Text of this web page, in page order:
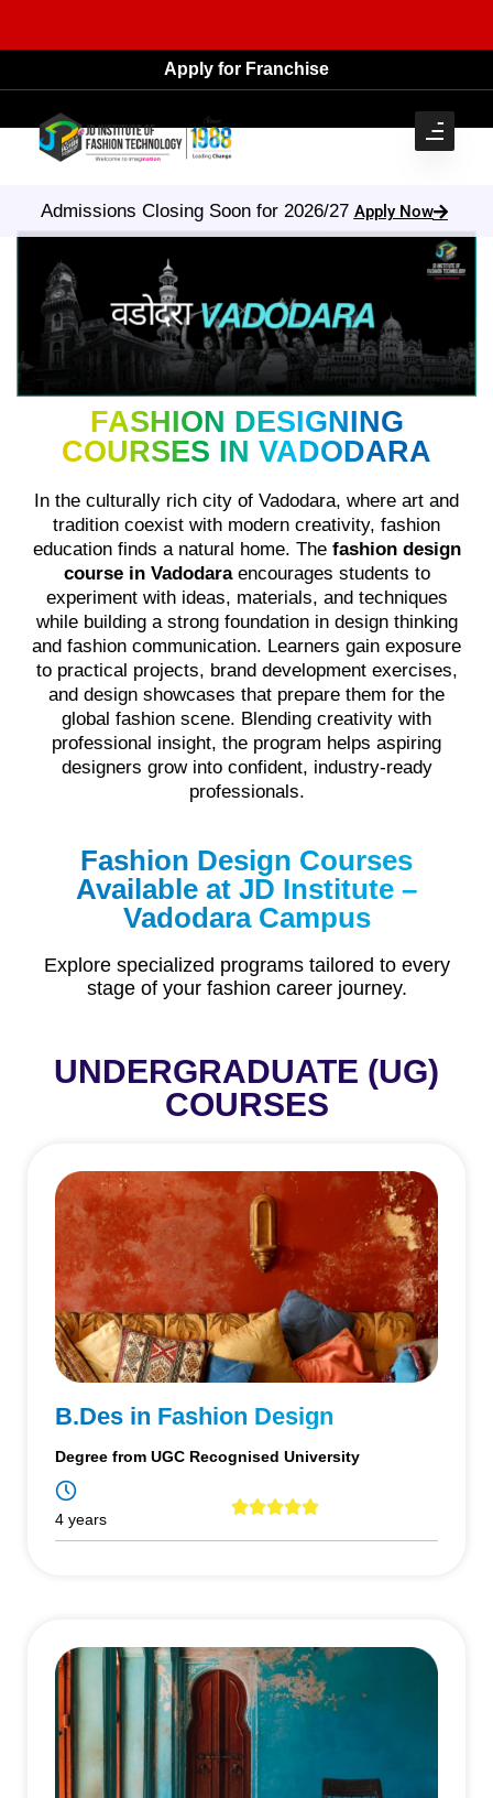
Apply for Franchise
Admissions Closing Soon for 2026/27 Apply Now
FASHION DESIGNING
COURSES IN VADODARA
In the culturally rich city of Vadodara, where art and
tradition coexist with modern creativity, fashion
education finds a natural home. The fashion design
course in Vadodaraencourages students to
experiment with ideas, materials, and techniques
while building a strong foundation in design thinking
and fashion communication. Learners gain exposure
to practical projects, brand development exercises,
and design showcases that prepare them for the
global fashion scene. Blending creativity with
professional insight, the program helps aspiring
designers grow into confident, industry-ready
professionals.
Fashion Design Courses
Available at JD Institute –
Vadodara Campus
Explore specialized programs tailored to every
stage of your fashion career journey.
UNDERGRADUATE (UG)
COURSES
B.Des in Fashion Design
Degree from UGC Recognised University
4 years